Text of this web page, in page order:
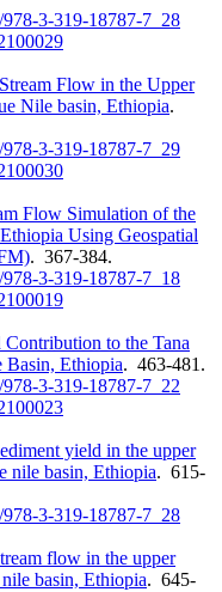
978-3-319-18787-7_28
Flow in the Upper
Nile basin, Ethiopia.
978-3-319-18787-7_29
Flow Simulation of the
Using Geospatial
. 367-384.
978-3-319-18787-7_18
to the Tana
Basin, Ethiopia. 463-481.
3-319-18787-7_22
yield in the upper
nile basin, Ethiopia. 615-
978-3-319-18787-7_28
flow in the upper
basin, Ethiopia. 645-